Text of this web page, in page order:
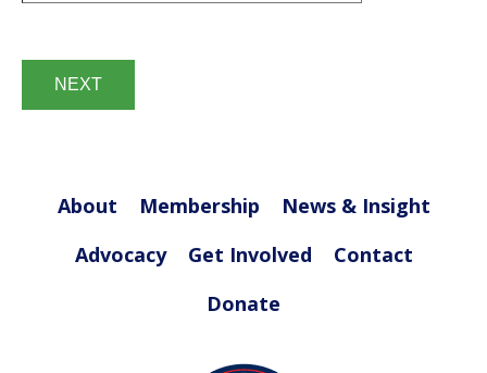
About Membership
News & Insight
Advocacy
Get Involved
Contact
Donate